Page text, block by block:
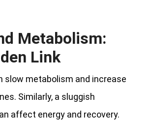
Metabolism:
Link
slow metabolism and increase
Similarly, a sluggish
affect energy and recovery.